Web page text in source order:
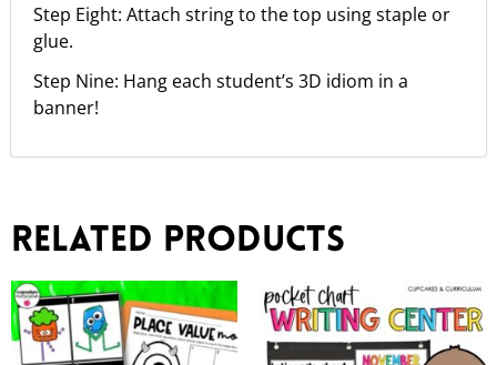
Step Eight: Attach string to the top using staple or
glue.
Step Nine: Hang each student’s 3D idiom in a
banner!
Related products